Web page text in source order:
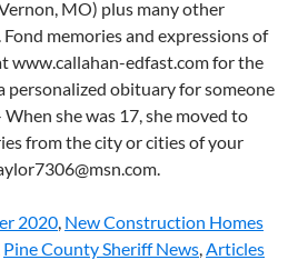
2020, New Construction Homes
Pine County Sheriff News,Articles